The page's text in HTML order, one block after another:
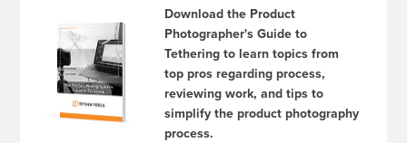
Download the Product
Photographer's Guide to
Tethering to learn topics from
top pros regarding process,
reviewing work, and tips to
simplify the product photography
process.